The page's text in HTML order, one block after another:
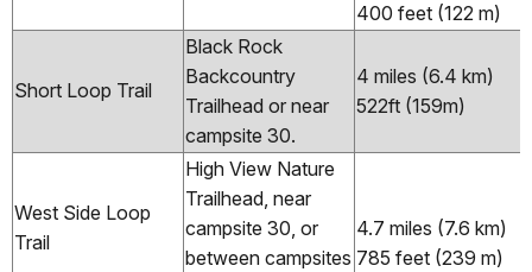
400 feet (122 m)
Short Loop Trail
Black Rock
Backcountry
Trailhead or near
campsite 30.
4 miles (6.4 km)
522ft (159m)
West Side Loop
Trail
High View Nature
Trailhead, near
campsite 30, or
between campsites
4.7 miles (7.6 km)
785 feet (239 m)